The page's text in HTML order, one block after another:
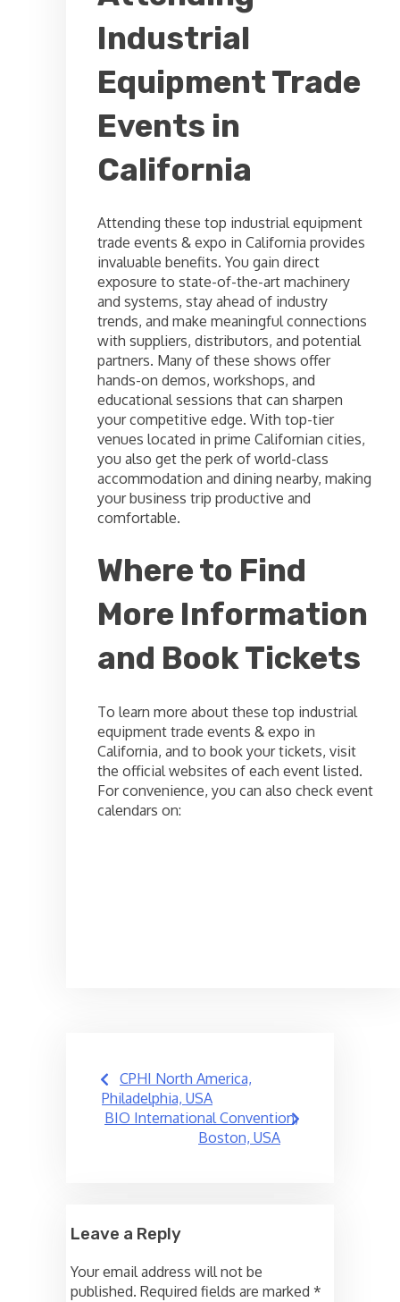
Industrial
Equipment Trade
Events in
California
Attending these top industrial equipment
trade events & expo in California provides
invaluable benefits. You gain direct
exposure to state-of-the-art machinery
and systems, stay ahead of industry
trends, and make meaningful connections
with suppliers, distributors, and potential
partners. Many of these shows offer
hands-on demos, workshops, and
educational sessions that can sharpen
your competitive edge. With top-tier
venues located in prime Californian cities,
you also get the perk of world-class
accommodation and dining nearby, making
your business trip productive and
comfortable.
Where to Find
More Information
and Book Tickets
To learn more about these top industrial
equipment trade events & expo in
California, and to book your tickets, visit
the official websites of each event listed.
For convenience, you can also check event
calendars on:
Post
navigation
CPHI North America,
Philadelphia, USA
BIO International Convention,
Boston, USA
Leave a Reply
Your email address will not be
published. Required fields are marked *